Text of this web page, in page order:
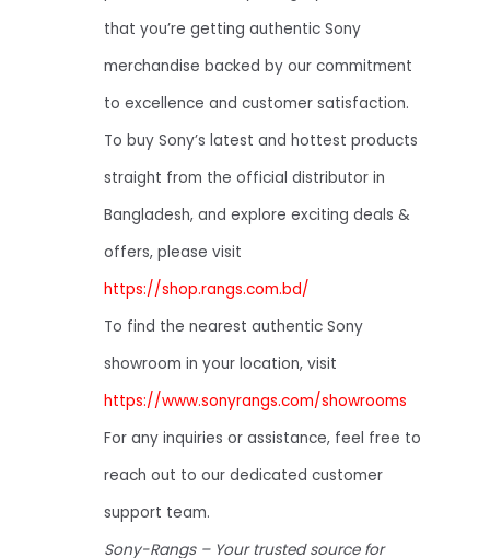
that you’re getting authentic Sony
merchandise backed by our commitment
to excellence and customer satisfaction.
To buy Sony’s latest and hottest products
straight from the official distributor in
Bangladesh, and explore exciting deals &
offers, please visit
https://shop.rangs.com.bd/
To find the nearest authentic Sony
showroom in your location, visit
https://www.sonyrangs.com/showrooms
For any inquiries or assistance, feel free to
reach out to our dedicated customer
support team.
Sony-Rangs – Your trusted source for